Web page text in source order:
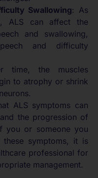
Swallowing: As
ALS can affect the
and swallowing,
and difficulty
time, the muscles
to atrophy or shrink
ALS symptoms can
the progression of
you or someone you
symptoms, it is
professional for
management.